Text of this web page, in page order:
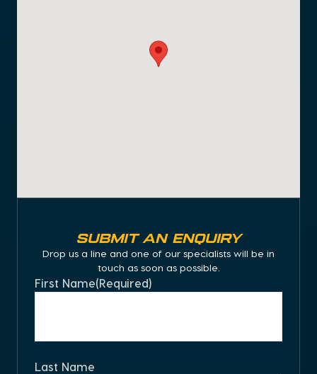
SUBMIT AN ENQUIRY
Drop us a line and one of our specialists will be in
touch as soon as possible.
First Name(Required)
Last Name